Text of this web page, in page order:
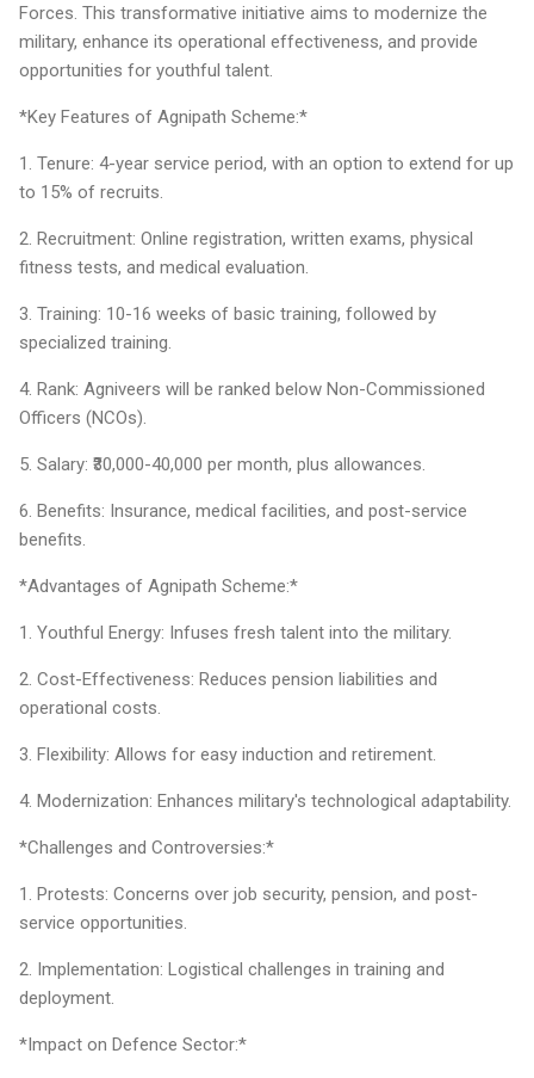
Forces. This transformative initiative aims to modernize the
military, enhance its operational effectiveness, and provide
opportunities for youthful talent.
*Key Features of Agnipath Scheme:*
1. Tenure: 4-year service period, with an option to extend for up
to 15% of recruits.
2. Recruitment: Online registration, written exams, physical
fitness tests, and medical evaluation.
3. Training: 10-16 weeks of basic training, followed by
specialized training.
4. Rank: Agniveers will be ranked below Non-Commissioned
Officers (NCOs).
5. Salary: ₹30,000-40,000 per month, plus allowances.
6. Benefits: Insurance, medical facilities, and post-service
benefits.
*Advantages of Agnipath Scheme:*
1. Youthful Energy: Infuses fresh talent into the military.
2. Cost-Effectiveness: Reduces pension liabilities and
operational costs.
3. Flexibility: Allows for easy induction and retirement.
4. Modernization: Enhances military's technological adaptability.
*Challenges and Controversies:*
1. Protests: Concerns over job security, pension, and post-
service opportunities.
2. Implementation: Logistical challenges in training and
deployment.
*Impact on Defence Sector:*